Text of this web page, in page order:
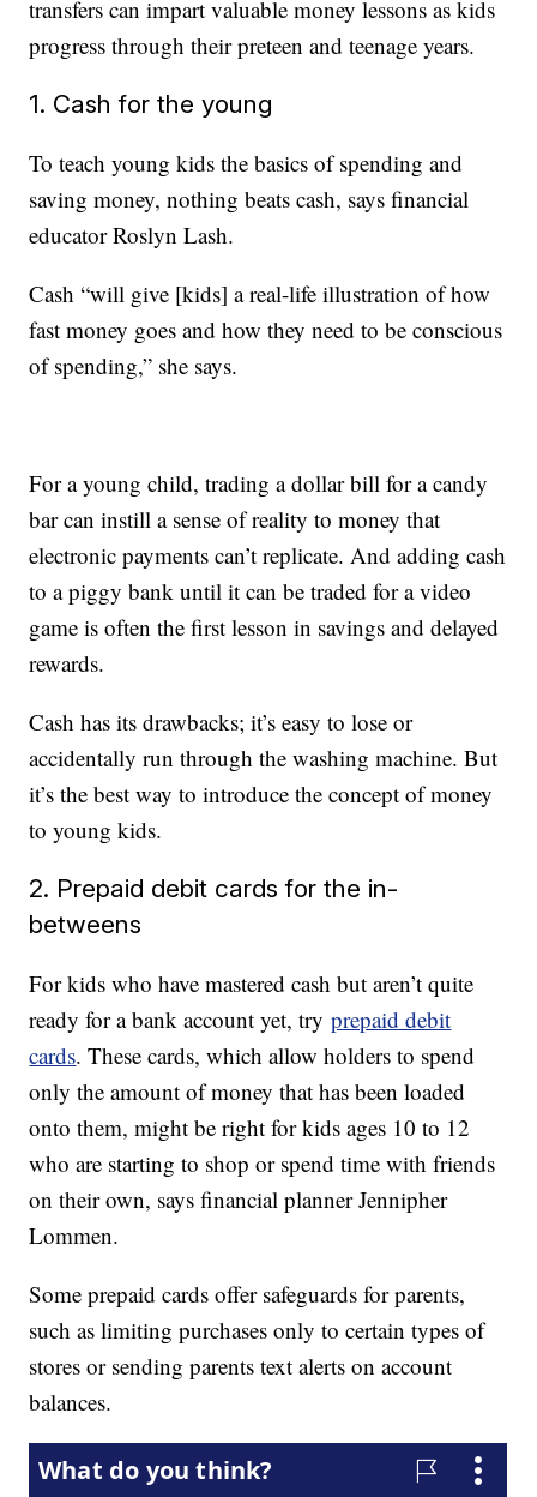
transfers can impart valuable money lessons as kids
progress through their preteen and teenage years.
1. Cash for the young
To teach young kids the basics of spending and
saving money, nothing beats cash, says financial
educator Roslyn Lash.
Cash “will give [kids] a real-life illustration of how
fast money goes and how they need to be conscious
of spending,” she says.
For a young child, trading a dollar bill for a candy
bar can instill a sense of reality to money that
electronic payments can’t replicate. And adding cash
to a piggy bank until it can be traded for a video
game is often the first lesson in savings and delayed
rewards.
Cash has its drawbacks; it’s easy to lose or
accidentally run through the washing machine. But
it’s the best way to introduce the concept of money
to young kids.
2. Prepaid debit cards for the in-
betweens
For kids who have mastered cash but aren’t quite
ready for a bank account yet, tryprepaid debit
cards. These cards, which allow holders to spend
only the amount of money that has been loaded
onto them, might be right for kids ages 10 to 12
who are starting to shop or spend time with friends
on their own, says financial planner Jennipher
Lommen.
Some prepaid cards offer safeguards for parents,
such as limiting purchases only to certain types of
stores or sending parents text alerts on account
balances.